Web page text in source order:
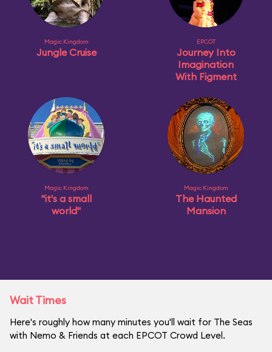
Magic Kingdom
Jungle Cruise
EPCOT
Journey Into
Imagination
With Figment
Magic Kingdom
"it's a small
world"
Magic Kingdom
The Haunted
Mansion
Wait Times
Here's roughly how many minutes you'll wait for The Seas
with Nemo & Friends at each EPCOT Crowd Level.